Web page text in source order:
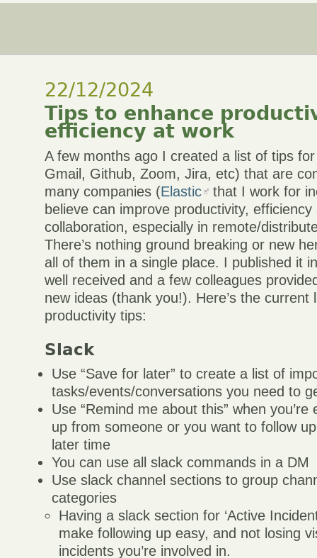
22/12/2024
Tips to enhance
efficiency at work
A few months ago I created a list of tips
Gmail, Github, Zoom, Jira, etc) that are
many companies (Elastic
that I work for
believe can improve productivity,
collaboration, especially in remote/
There’s nothing ground breaking or new
all of them in a single place. I published it
well received and a few colleagues
new ideas (thank you!). Here’s the current
productivity tips:
Slack
Use “Save for later” to create a list of
tasks/events/conversations you need to
Use “Remind me about this” when
up from someone or you want to follow
later time
You can use all slack commands in a DM
Use slack channel sections to group
categories
Having a slack section for ‘Active
make following up easy, and not losing
incidents you’re involved in.